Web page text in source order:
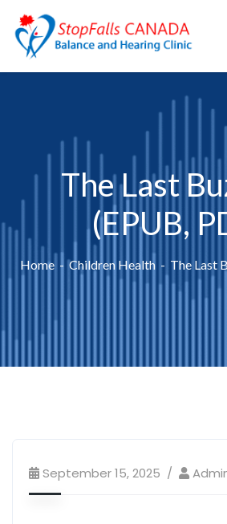
The Last
(EPUB,
Home Children Health The Last
September 15, 2025